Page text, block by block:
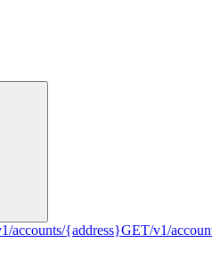
accounts/{address}GET/v1/